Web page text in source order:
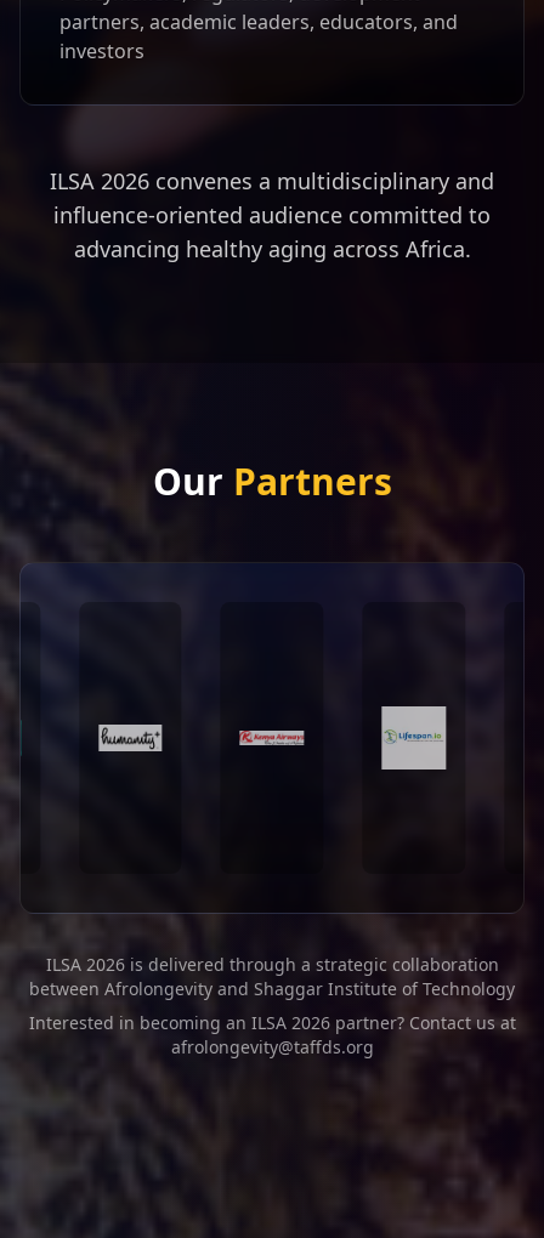
partners, academic leaders, educators, and
investors
ILSA 2026 convenes a multidisciplinary and
influence-oriented audience committed to
advancing healthy aging across Africa.
Our Partners
ILSA 2026 is delivered through a strategic collaboration
between Afrolongevity and Shaggar Institute of Technology
Interested in becoming an ILSA 2026 partner? Contact us at
afrolongevity@taffds.org